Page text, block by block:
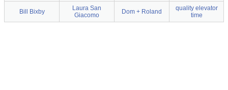
Bill Bixby
Laura San
Giacomo
Dom + Roland
quality elevator
time